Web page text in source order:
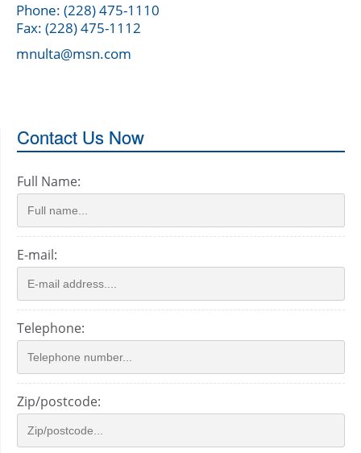
Phone: (228) 475-1110
Fax: (228) 475-1112
mnulta@msn.com
Contact Us Now
Full Name:
E-mail:
Telephone:
Zip/postcode: